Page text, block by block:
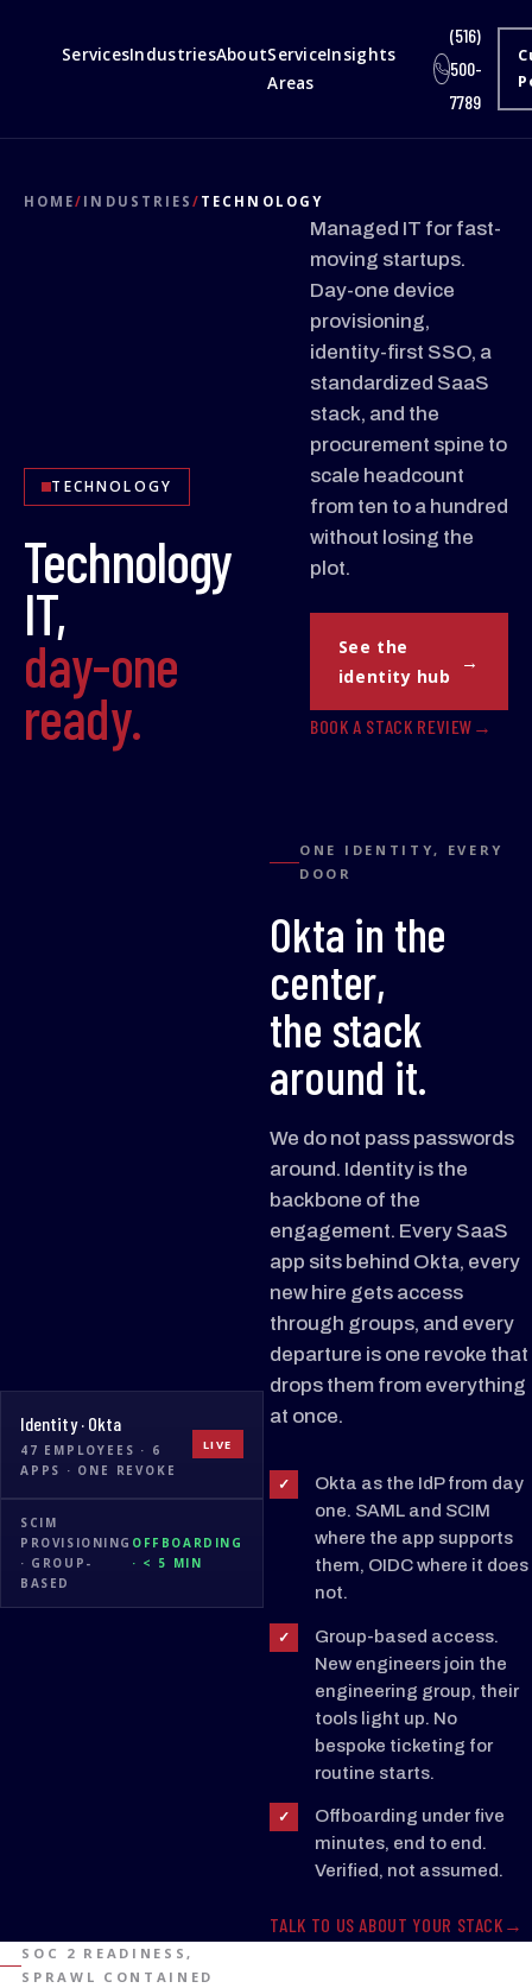
ServicesIndustriesAboutService
Areas
Insights
(516)
500-
7789
HOME/ INDUSTRIES/ TECHNOLOGY
TECHNOLOGY
Technology
IT,
day-one
ready.
Managed IT for fast-
moving startups.
Day-one device
provisioning,
identity-first SSO, a
standardized SaaS
stack, and the
procurement spine to
scale headcount
from ten to a hundred
without losing the
plot.
See the
identity hub
BOOK A STACK REVIEW
Identity · Okta
47 EMPLOYEES · 6
APPS · ONE REVOKE
LIVE
SAML
SSO
GitHub
Linear
Notion
Microsoft
365
OKTA
SCIM
PROVISIONING
· GROUP-
BASED
OFFBOARDING
· < 5 MIN
ONE IDENTITY, EVERY
DOOR
Okta in the
center,
the stack
around it.
We do not pass passwords
around. Identity is the
backbone of the
engagement. Every SaaS
app sits behind Okta, every
new hire gets access
through groups, and every
departure is one revoke that
drops them from everything
at once.
✓
Okta as the IdP from day
one. SAML and SCIM
where the app supports
them, OIDC where it does
not.
✓
Group-based access.
New engineers join the
engineering group, their
tools light up. No
bespoke ticketing for
routine starts.
✓
Offboarding under five
minutes, end to end.
Verified, not assumed.
TALK TO US ABOUT YOUR STACK
SOC 2 READINESS,
SPRAWL CONTAINED